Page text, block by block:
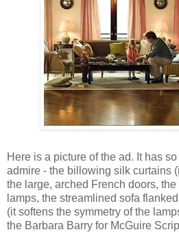
Here is a picture of the ad. It has so
admire - the billowing silk curtains
the large, arched French doors,
lamps, the streamlined sofa
(it softens the symmetry of the
the Barbara Barry for McGuire